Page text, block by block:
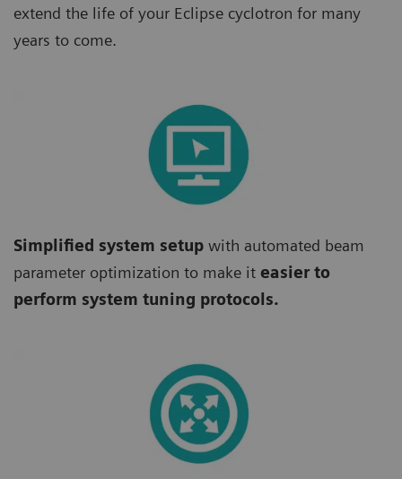
extend the life of your Eclipse cyclotron for many
years to come.
Simplified system setup with automated beam
parameter optimization to make it easier to
perform system tuning protocols.